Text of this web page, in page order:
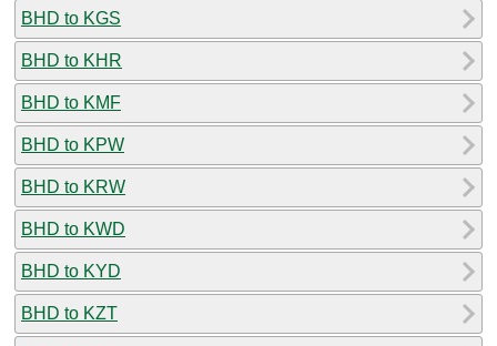
BHD to KGS
BHD to KHR
BHD to KMF
BHD to KPW
BHD to KRW
BHD to KWD
BHD to KYD
BHD to KZT